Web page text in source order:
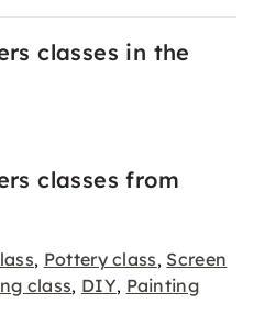
classes in the
classes from
, Pottery class, Screen
class, DIY, Painting